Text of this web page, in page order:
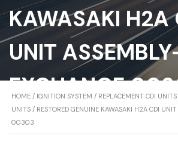
KAWASAKI H2A
UNIT
EXCHANGE
HOME / IGNITION SYSTEM / REPLACEMENT CDI UNITS
UNITS / RESTORED GENUINE KAWASAKI H2A CDI
00303